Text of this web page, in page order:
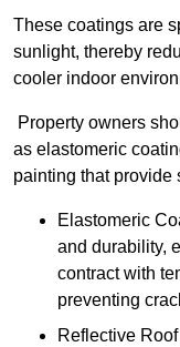
These coatings are
sunlight, thereby
cooler indoor
Property owners
as elastomeric
painting that provide
Elastomeric
and durability,
contract with
preventing
Reflective